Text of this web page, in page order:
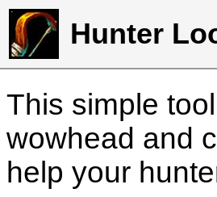
Hunter
This simple
wowhead and
help your